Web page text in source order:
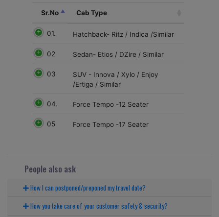
Sr.No Cab Type
01. Hatchback- Ritz / Indica /Similar
02 Sedan- Etios / DZire / Similar
03
SUV - Innova / Xylo / Enjoy
/Ertiga / Similar
04. Force Tempo -12 Seater
05 Force Tempo -17 Seater
People also ask
How I can postponed/preponed my travel date?
How you take care of your customer safety & security?